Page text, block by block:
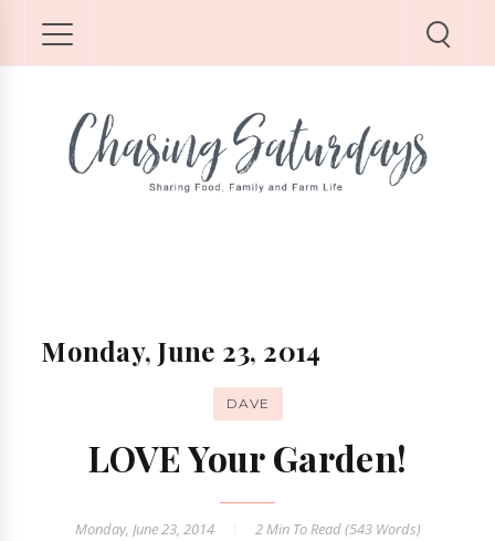
Monday, June 23, 2014
DAVE
LOVE Your Garden!
Monday, June 23, 2014 2 MinTo Read (543Words)